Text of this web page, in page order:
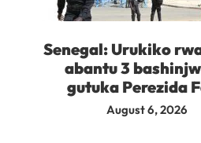
Senegal: Urukiko
abantu 3
gutuka Perezida
August 6, 2026